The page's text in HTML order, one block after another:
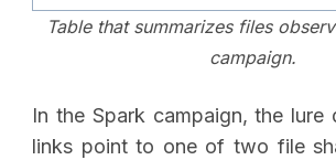
Table that summarizes files
campaign.
In the Spark campaign, the lure
links point to one of two file